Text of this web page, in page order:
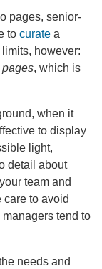
pages, senior-
to curate a
however:
, which is
when it
to display
light,
detail about
team and
care to avoid
tend to
needs and